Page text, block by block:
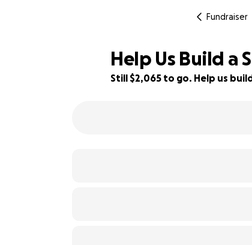
Fundraiser
Help Us Build a
Still $2,065 to go. Help us